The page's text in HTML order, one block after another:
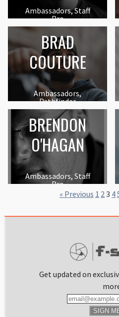
Ambassadors, Staff
Pro
BRAD
COUTURE
Ambassadors,
Pathfinder
BRENDON
O'HAGAN
Ambassadors, Staff
Pro
« Previous 1 23 4
Get updated on
SIGN